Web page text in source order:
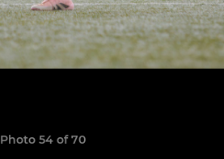
Photo 54 of 70